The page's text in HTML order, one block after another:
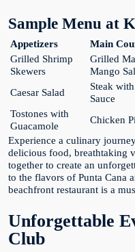
Sample Menu at
Appetizers Main
Grilled Shrimp
Skewers
Grilled
Mango
Caesar Salad
Steak
Sauce
Tostones with
Guacamole
Chicken
Experience a culinary
delicious food, breathtaking
together to create an
to the flavors of Punta Cana
beachfront restaurant is a
Unforgettable
Club